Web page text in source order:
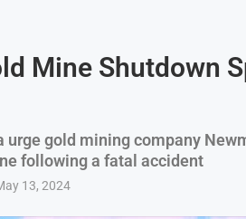
Mine Shutdown
urge gold mining company
following a fatal accident
13, 2024